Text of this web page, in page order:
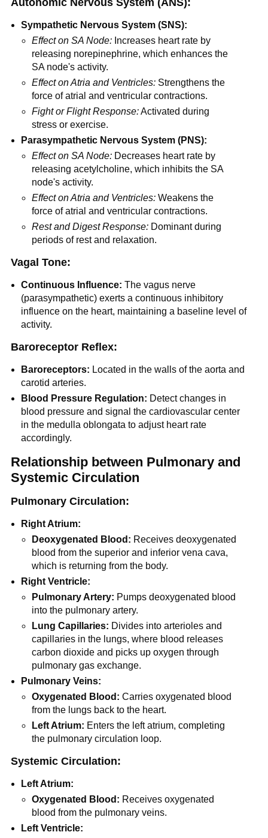
Autonomic Nervous System (ANS):
Sympathetic Nervous System (SNS):
Effect on SA Node: Increases heart rate by
releasing norepinephrine, which enhances the
SA node's activity.
Effect on Atria and Ventricles: Strengthens the
force of atrial and ventricular contractions.
Fight or Flight Response:Activated during
stress or exercise.
Parasympathetic Nervous System (PNS):
Effect on SA Node:Decreases heart rate by
releasing acetylcholine, which inhibits the SA
node's activity.
Effect on Atria and Ventricles:Weakens the
force of atrial and ventricular contractions.
Rest and Digest Response: Dominant during
periods of rest and relaxation.
Vagal Tone:
Continuous Influence:The vagus nerve
(parasympathetic) exerts a continuous inhibitory
influence on the heart, maintaining a baseline level of
activity.
Baroreceptor Reflex:
Baroreceptors: Located in the walls of the aorta and
carotid arteries.
Blood Pressure Regulation: Detect changes in
blood pressure and signal the cardiovascular center
in the medulla oblongata to adjust heart rate
accordingly.
Relationship between Pulmonary and
Systemic Circulation
Pulmonary Circulation:
Right Atrium:
Deoxygenated Blood: Receives deoxygenated
blood from the superior and inferior vena cava,
which is returning from the body.
Right Ventricle:
Pulmonary Artery: Pumps deoxygenated blood
into the pulmonary artery.
Lung Capillaries: Divides into arterioles and
capillaries in the lungs, where blood releases
carbon dioxide and picks up oxygen through
pulmonary gas exchange.
Pulmonary Veins:
Oxygenated Blood: Carries oxygenated blood
from the lungs back to the heart.
Left Atrium: Enters the left atrium, completing
the pulmonary circulation loop.
Systemic Circulation:
Left Atrium:
Oxygenated Blood: Receives oxygenated
blood from the pulmonary veins.
Left Ventricle: